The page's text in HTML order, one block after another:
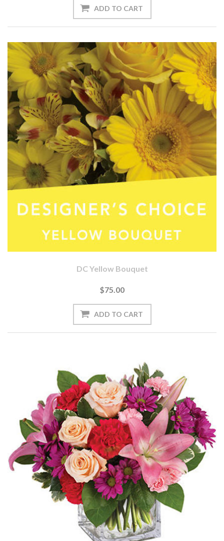
DC Yellow Bouquet
$75.00